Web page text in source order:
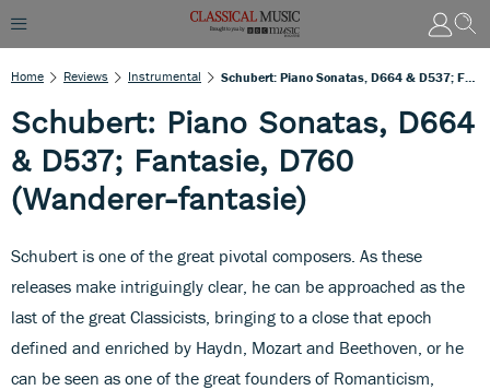
Home Reviews Instrumental
Schubert: Piano Sonatas, D664
& D537; Fantasie, D760
(Wanderer-fantasie)
Schubert is one of the great pivotal composers. As these
releases make intriguingly clear, he can be approached as the
last of the great Classicists, bringing to a close that epoch
defined and enriched by Haydn, Mozart and Beethoven, or he
can be seen as one of the great founders of Romanticism,